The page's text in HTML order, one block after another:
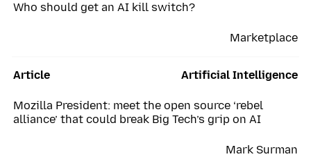
Marketplace
Who should get an AI kill switch?
Article
Mark Surman
Artificial Intelligence
Mozilla President: meet the open source ‘rebel
alliance’ that could break Big Tech’s grip on AI